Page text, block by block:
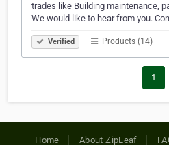
trades like Building maintenance,
We would like to hear from you.
Verified Products (14)
1
Home About ZipLeaf